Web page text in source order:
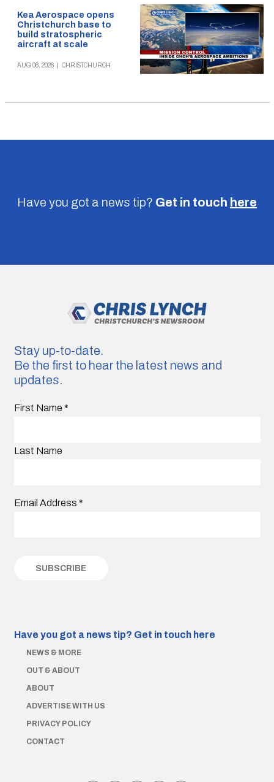
Kea Aerospace opens
Christchurch base to
build stratospheric
aircraft at scale
AUG 06, 2026 CHRISTCHURCH
Have you got a news tip? Get in touch here
Stay up-to-date.
Be the first to hear the latest news and
updates.
First Name *
Last Name
Email Address *
Have you got a news tip? Get in touch here
NEWS & MORE
OUT & ABOUT
ABOUT
ADVERTISE WITH US
PRIVACY POLICY
CONTACT